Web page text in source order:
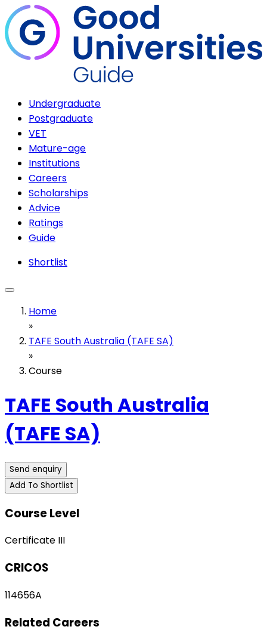
Undergraduate
Postgraduate
VET
Mature-age
Institutions
Careers
Scholarships
Advice
Ratings
Guide
Shortlist
Home
»
TAFE South Australia (TAFE SA)
»
Course
TAFE South Australia
(TAFE SA)
Send enquiry
Add To Shortlist
Course Level
Certificate III
CRICOS
114656A
Related Careers